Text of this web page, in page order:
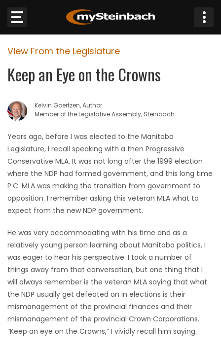
Website
Sections
NEWS
WEATHER
JOBS
BUSINESS
OBITUARIES
HOMES
GAMES
BLOGS
Featured
Sections
View From the Legislature
Keep an Eye on the Crowns
Kelvin Goertzen, Author
Member of the Legislative Assembly, Steinbach
Years ago, before I was elected to the Manitoba
Legislature, I recall speaking with a then Progressive
Conservative MLA. It was not long after the 1999 election
where the NDP had formed government, and this long time
P.C. MLA was making the transition from government to
opposition. I remember asking this veteran MLA what to
expect from the new NDP government.
He was very accommodating with his time and as a
relatively young person learning about Manitoba politics, I
was eager to hear his perspective. I took a number of
things away from that conversation, but one thing that I
will always remember is the veteran MLA saying that what
the NDP usually get defeated on in elections is their
mismanagement of the provincial finances and their
mismanagement of the provincial Crown Corporations.
“Keep an eye on the Crowns,” I vividly recall him saying.